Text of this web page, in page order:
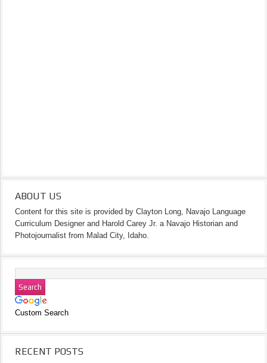
ABOUT US
Content for this site is provided by Clayton Long, Navajo Language
Curriculum Designer and Harold Carey Jr. a Navajo Historian and
Photojournalist from Malad City, Idaho.
Custom Search
RECENT POSTS